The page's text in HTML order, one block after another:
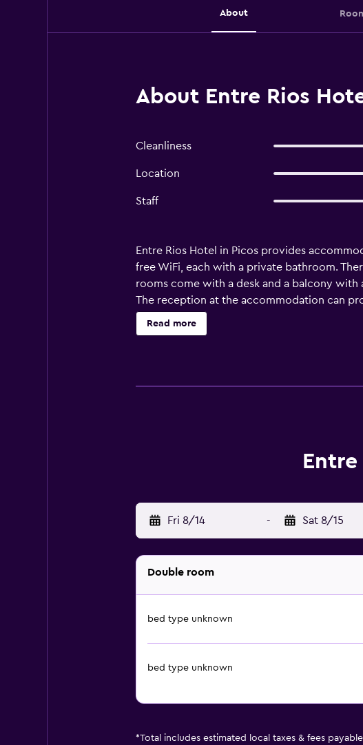
About
About Entre Rios
Cleanliness
Location
Staff
Entre Rios Hotel in Picos provides
free WiFi, each with a private bathroom.
rooms come with a desk and a balcony with
The reception at the accommodation can
Read more
Fri 8/14 - Sat 8/15
Double room
bed type unknown
bed type unknown
*Total includes estimated local taxes & fees